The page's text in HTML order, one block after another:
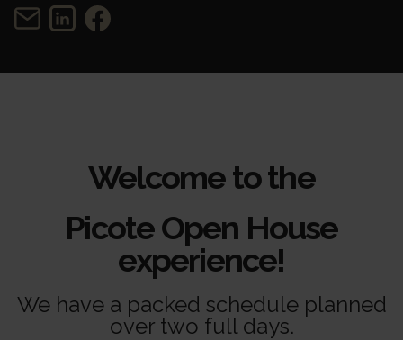
Welcome to the
Picote Open House
experience!
We have a packed schedule planned
over two full days.